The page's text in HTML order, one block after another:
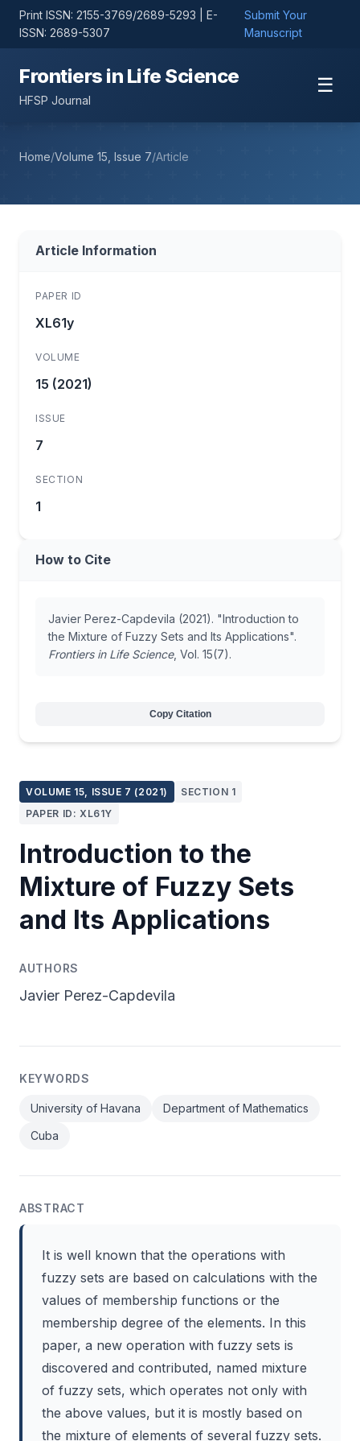
Print ISSN: 2155-3769/2689-5293 | E-
ISSN: 2689-5307
Submit Your
Manuscript
Frontiers in Life Science
HFSP Journal
☰
Home/Volume 15, Issue 7/Article
VOLUME 15, ISSUE 7 (2021)
SECTION 1
PAPER ID: XL61Y
Introduction to the
Mixture of Fuzzy Sets
and Its Applications
AUTHORS
Javier Perez-Capdevila
KEYWORDS
University of Havana
Department of Mathematics
Cuba
ABSTRACT
It is well known that the operations with
fuzzy sets are based on calculations with the
values of membership functions or the
membership degree of the elements. In this
paper, a new operation with fuzzy sets is
discovered and contributed, named mixture
of fuzzy sets, which operates not only with
the above values, but it is mostly based on
the mixture of elements of several fuzzy sets.
Article Information
PAPER ID
XL61y
VOLUME
15 (2021)
ISSUE
7
SECTION
1
How to Cite
Javier Perez-Capdevila (2021). "Introduction to
the Mixture of Fuzzy Sets and Its Applications".
Frontiers in Life Science, Vol. 15(7).
Copy Citation